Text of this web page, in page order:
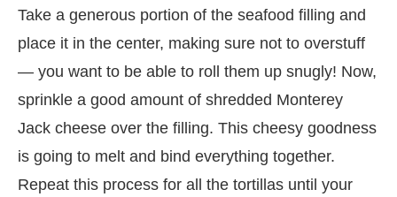
Take a generous portion of the seafood filling and
place it in the center, making sure not to overstuff
— you want to be able to roll them up snugly! Now,
sprinkle a good amount of shredded Monterey
Jack cheese over the filling. This cheesy goodness
is going to melt and bind everything together.
Repeat this process for all the tortillas until your